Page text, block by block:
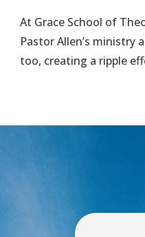
At Grace School of
Pastor Allen’s
too, creating a ripple